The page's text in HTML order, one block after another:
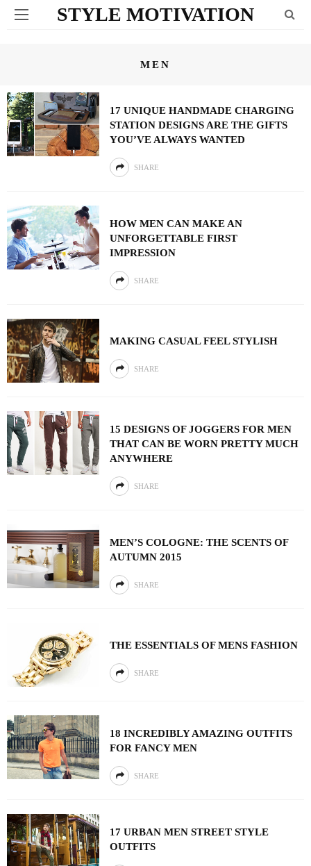
STYLE MOTIVATION
MEN
17 UNIQUE HANDMADE CHARGING
STATION DESIGNS ARE THE GIFTS
YOU’VE ALWAYS WANTED
SHARE
HOW MEN CAN MAKE AN
UNFORGETTABLE FIRST
IMPRESSION
SHARE
MAKING CASUAL FEEL STYLISH
SHARE
15 DESIGNS OF JOGGERS FOR MEN
THAT CAN BE WORN PRETTY MUCH
ANYWHERE
SHARE
MEN’S COLOGNE: THE SCENTS OF
AUTUMN 2015
SHARE
THE ESSENTIALS OF MENS FASHION
SHARE
18 INCREDIBLY AMAZING OUTFITS
FOR FANCY MEN
SHARE
17 URBAN MEN STREET STYLE
OUTFITS